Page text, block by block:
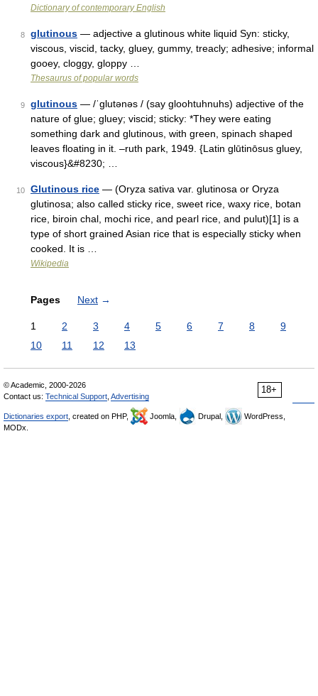
Dictionary of contemporary English
8 glutinous — adjective a glutinous white liquid Syn: sticky,
viscous, viscid, tacky, gluey, gummy, treacly; adhesive; informal
gooey, cloggy, gloppy …
Thesaurus of popular words
9 glutinous — /ˈglutənəs / (say gloohtuhnuhs) adjective of the
nature of glue; gluey; viscid; sticky: *They were eating
something dark and glutinous, with green, spinach shaped
leaves floating in it. –ruth park, 1949. {Latin glūtinōsus gluey,
viscous}&#8230; …
10 Glutinous rice — (Oryza sativa var. glutinosa or Oryza
glutinosa; also called sticky rice, sweet rice, waxy rice, botan
rice, biroin chal, mochi rice, and pearl rice, and pulut)[1] is a
type of short grained Asian rice that is especially sticky when
cooked. It is …
Wikipedia
Pages Next →
1 2 3 4 5 6 7 8
9
10
11 12 13
18+
© Academic, 2000-2026
Contact us: Technical Support Advertising
Dictionaries export , created on PHP, Joomla, Drupal,
WordPress,
MODx.